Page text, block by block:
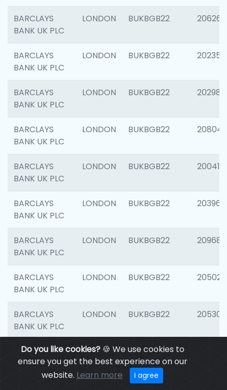
Do you like cookies?🍪 We use cookies to
ensure you get the best experience on our
website. Learn more I agree
BARCLAYS
BANK UK PLC
LONDON BUKBGB22 206269
BARCLAYS
BANK UK PLC
LONDON BUKBGB22 202355
BARCLAYS
BANK UK PLC
LONDON BUKBGB22 202981
BARCLAYS
BANK UK PLC
LONDON BUKBGB22 208047
BARCLAYS
BANK UK PLC
LONDON BUKBGB22 200415
BARCLAYS
BANK UK PLC
LONDON BUKBGB22 203964
BARCLAYS
BANK UK PLC
LONDON BUKBGB22 209689
BARCLAYS
BANK UK PLC
LONDON BUKBGB22 205021
BARCLAYS
BANK UK PLC
LONDON BUKBGB22 205306
BARCLAYS
BANK UK PLC
LONDON BUKBGB22